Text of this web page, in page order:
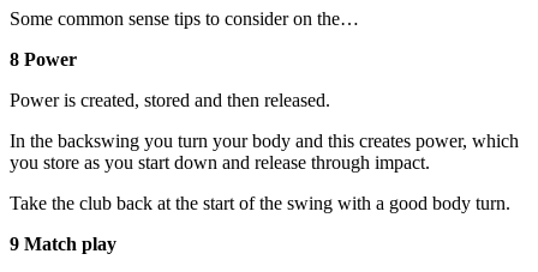
Some common sense tips to consider on the…
8 Power
Power is created, stored and then released.
In the backswing you turn your body and this creates power, which
you store as you start down and release through impact.
Take the club back at the start of the swing with a good body turn.
9 Match play